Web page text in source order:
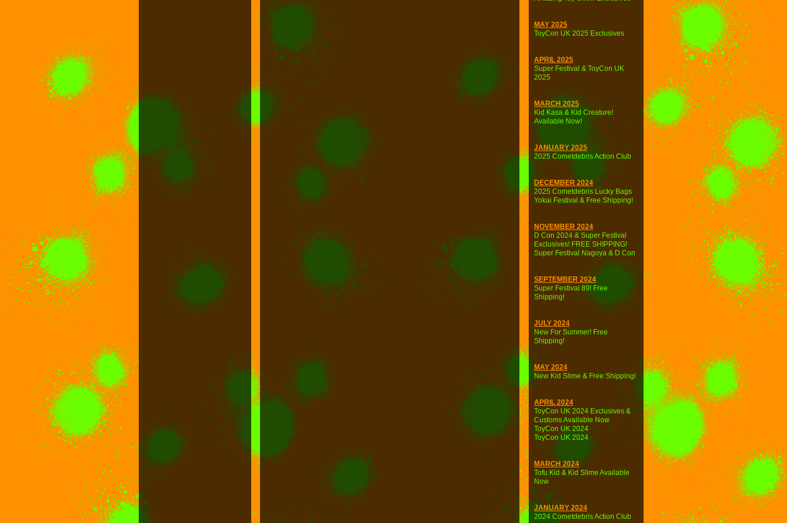
MAY 2025
ToyCon UK 2025 Exclusives
APRIL 2025
Super Festival & ToyCon UK
2025
MARCH 2025
Kid Kasa & Kid Creature!
Available Now!
JANUARY 2025
2025 Cometdebris Action Club
DECEMBER 2024
2025 Cometdebris Lucky Bags
Yokai Festival & Free Shipping!
NOVEMBER 2024
D Con 2024 & Super Festival
Exclusives! FREE SHIPPING!
Super Festival Nagoya & D Con
SEPTEMBER 2024
Super Festival 89! Free
Shipping!
JULY 2024
New For Summer! Free
Shipping!
MAY 2024
New Kid Slime & Free Shipping!
APRIL 2024
ToyCon UK 2024 Exclusives &
Customs Available Now
ToyCon UK 2024
ToyCon UK 2024
MARCH 2024
Tofu Kid & Kid Slime Available
Now
JANUARY 2024
2024 Cometdebris Action Club